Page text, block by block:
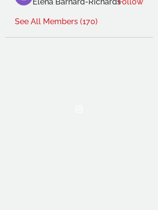
See All Members (170)